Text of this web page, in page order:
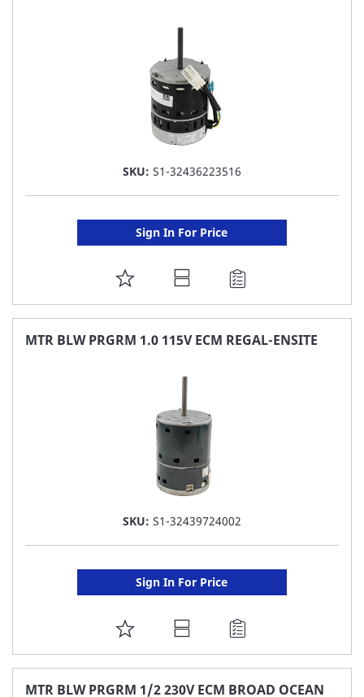
SKU: S1-32436223516
Sign In For Price
ADD
TO
FAVORITE
MTR BLW PRGRM 1.0 115V ECM REGAL-ENSITE
SKU: S1-32439724002
Sign In For Price
ADD
TO
FAVORITE
MTR BLW PRGRM 1/2 230V ECM BROAD OCEAN